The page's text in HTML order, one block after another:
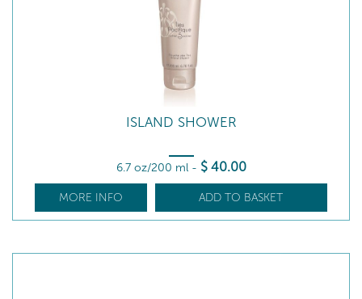
ISLAND SHOWER
6.7 oz/200 ml - $ 40.00
MORE INFO ADD TO BASKET